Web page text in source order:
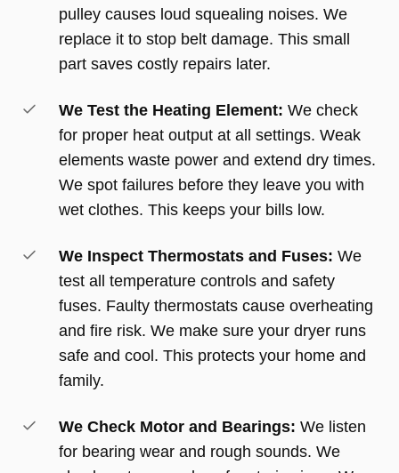
pulley causes loud squealing noises. We
replace it to stop belt damage. This small
part saves costly repairs later.
We Test the Heating Element: We check
for proper heat output at all settings. Weak
elements waste power and extend dry times.
We spot failures before they leave you with
wet clothes. This keeps your bills low.
We Inspect Thermostats and Fuses: We
test all temperature controls and safety
fuses. Faulty thermostats cause overheating
and fire risk. We make sure your dryer runs
safe and cool. This protects your home and
family.
We Check Motor and Bearings: We listen
for bearing wear and rough sounds. We